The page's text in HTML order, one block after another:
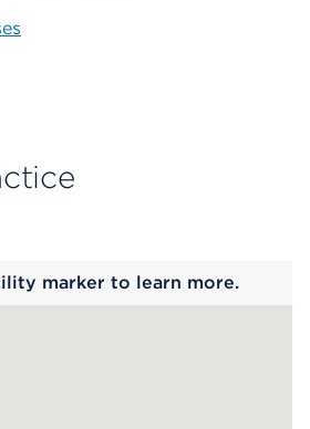
marker to learn more.